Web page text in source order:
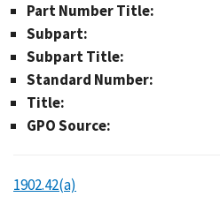
Part Number Title:
Subpart:
Subpart Title:
Standard Number:
Title:
GPO Source:
1902.42(a)